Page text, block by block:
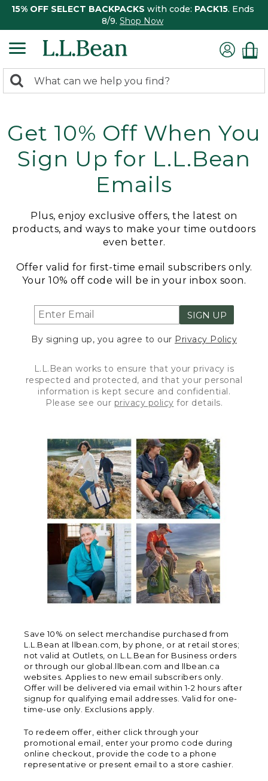
15% OFF SELECT BACKPACKS with code: PACK15. Ends
8/9. Shop Now
search
Search:
Get 10% Off When You
Sign Up for L.L.Bean
Emails
Plus, enjoy exclusive offers, the latest on
products, and ways to make your time outdoors
even better.
Offer valid for first-time email subscribers only.
Your 10% off code will be in your inbox soon.
SIGN UP
By signing up, you agree to our Privacy Policy
L.L.Bean works to ensure that your privacy is
respected and protected, and that your personal
information is kept secure and confidential.
Please see our privacy policy for details.
Save 10% on select merchandise purchased from
L.L.Bean at llbean.com, by phone, or at retail stores;
not valid at Outlets, on L.L.Bean for Business orders
or through our global.llbean.com and llbean.ca
websites. Applies to new email subscribers only.
Offer will be delivered via email within 1-2 hours after
signup for qualifying email addresses. Valid for one-
time-use only. Exclusions apply.
To redeem offer, either click through your
promotional email, enter your promo code during
online checkout, provide the code to a phone
representative or present email to a store cashier.